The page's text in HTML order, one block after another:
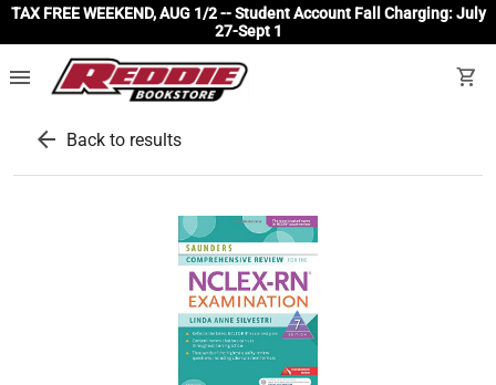
TAX FREE WEEKEND, AUG 1/2 -- Student Account Fall Charging: July
27-Sept 1
menu shopping_cart
arrow_back Back to results